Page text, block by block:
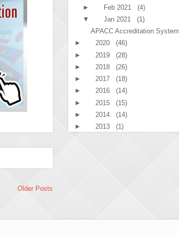
Older Posts
►
Feb 2021
(4)
▼
Jan 2021
(1)
APACC Accreditation System
►
2020
(46)
►
2019
(28)
►
2018
(26)
►
2017
(18)
►
2016
(14)
►
2015
(15)
►
2014
(14)
►
2013 (1)